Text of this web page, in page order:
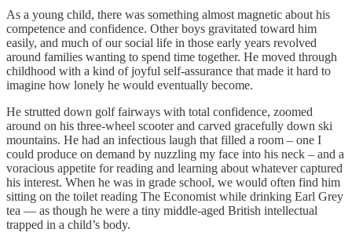
As a young child, there was something almost magnetic about his
competence and confidence. Other boys gravitated toward him
easily, and much of our social life in those early years revolved
around families wanting to spend time together. He moved through
childhood with a kind of joyful self-assurance that made it hard to
imagine how lonely he would eventually become.
He strutted down golf fairways with total confidence, zoomed
around on his three-wheel scooter and carved gracefully down ski
mountains. He had an infectious laugh that filled a room – one I
could produce on demand by nuzzling my face into his neck – and a
voracious appetite for reading and learning about whatever captured
his interest. When he was in grade school, we would often find him
sitting on the toilet reading The Economist while drinking Earl Grey
tea — as though he were a tiny middle-aged British intellectual
trapped in a child’s body.